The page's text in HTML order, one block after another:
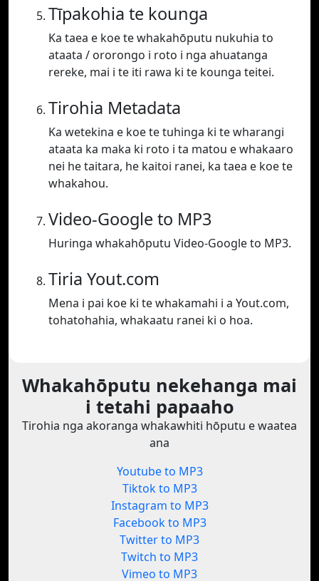
Tīpakohia te kounga
Ka taea e koe te whakahōputu nukuhia to
ataata / ororongo i roto i nga ahuatanga
rereke, mai i te iti rawa ki te kounga teitei.
Tirohia Metadata
Ka wetekina e koe te tuhinga ki te wharangi
ataata ka maka ki roto i ta matou e whakaaro
nei he taitara, he kaitoi ranei, ka taea e koe te
whakahou.
Video-Google to MP3
Huringa whakahōputu Video-Google to MP3.
Tiria Yout.com
Mena i pai koe ki te whakamahi i a Yout.com,
tohatohahia, whakaatu ranei ki o hoa.
Whakahōputu nekehanga mai
i tetahi papaaho
Tirohia nga akoranga whakawhiti hōputu e waatea
ana
Youtube to MP3
Tiktok to MP3
Instagram to MP3
Facebook to MP3
Twitter to MP3
Twitch to MP3
Vimeo to MP3